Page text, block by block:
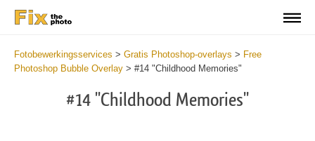
Fotobewerkingsservices > Gratis Photoshop-overlays > Free
Photoshop Bubble Overlay > #14 "Childhood Memories"
#14 "Childhood Memories"